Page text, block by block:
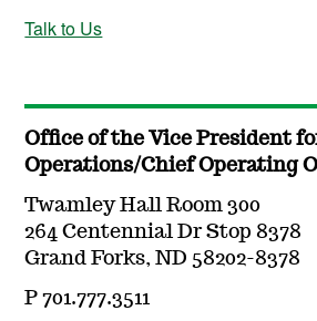
Talk to Us
Office of the Vice President
Operations/Chief Operating
Twamley Hall Room 300
264 Centennial Dr Stop 8378
Grand Forks, ND 58202-8378
P 701.777.3511